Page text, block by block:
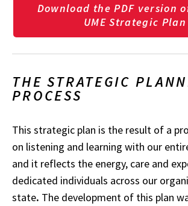
Download the PDF version
UME Strategic Plan
THE STRATEGIC
PROCESS
This strategic plan is the result of a
on listening and learning with our
and it reflects the energy, care and
dedicated individuals across our
state. The development of this plan